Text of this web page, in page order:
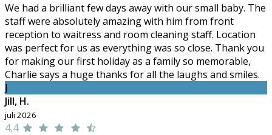
We had a brilliant few days away with our small baby. The
staff were absolutely amazing with him from front
reception to waitress and room cleaning staff. Location
was perfect for us as everything was so close. Thank you
for making our first holiday as a family so memorable,
Charlie says a huge thanks for all the laughs and smiles.
J
Jill, H.
juli 2026
4,4